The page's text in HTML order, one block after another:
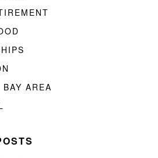
AREA